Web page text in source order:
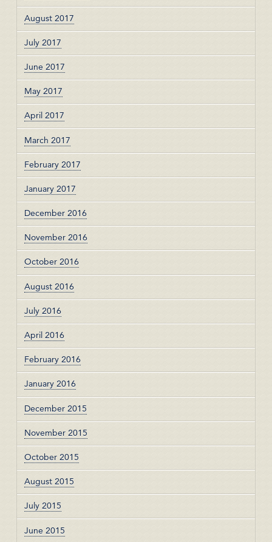
August 2017
July 2017
June 2017
May 2017
April 2017
March 2017
February 2017
January 2017
December 2016
November 2016
October 2016
August 2016
July 2016
April 2016
February 2016
January 2016
December 2015
November 2015
October 2015
August 2015
July 2015
June 2015